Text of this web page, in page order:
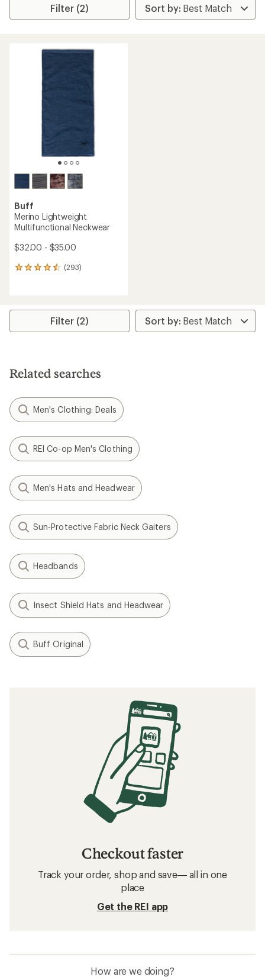
Filter (2)
Buff
Merino Lightweight
Multifunctional Neckwear
$32.00 - $35.00
(293)
293
average
stars
Filter (2)
Related searches
Men's Clothing: Deals
REI Co-op Men's Clothing
Men's Hats and Headwear
Sun-Protective Fabric Neck Gaiters
Headbands
Insect Shield Hats and Headwear
Buff Original
Checkout faster
Track your order, shop and save— all in one
place
Get the REI app
How are we doing?